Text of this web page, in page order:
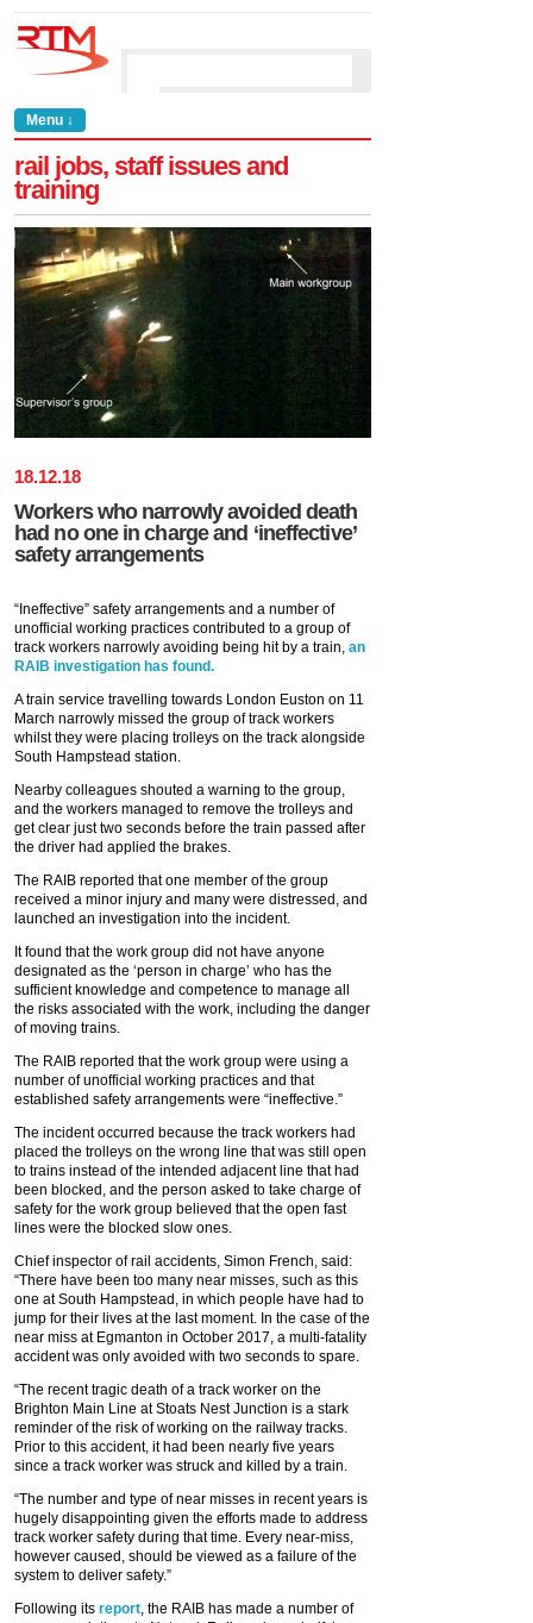
Menu ↓
rail jobs, staff issues and
training
18.12.18
Workers who narrowly avoided death
had no one in charge and ‘ineffective’
safety arrangements
“Ineffective” safety arrangements and a number of
unofficial working practices contributed to a group of
track workers narrowly avoiding being hit by a train, an
RAIB investigation has found.
A train service travelling towards London Euston on 11
March narrowly missed the group of track workers
whilst they were placing trolleys on the track alongside
South Hampstead station.
Nearby colleagues shouted a warning to the group,
and the workers managed to remove the trolleys and
get clear just two seconds before the train passed after
the driver had applied the brakes.
The RAIB reported that one member of the group
received a minor injury and many were distressed, and
launched an investigation into the incident.
It found that the work group did not have anyone
designated as the ‘person in charge’ who has the
sufficient knowledge and competence to manage all
the risks associated with the work, including the danger
of moving trains.
The RAIB reported that the work group were using a
number of unofficial working practices and that
established safety arrangements were “ineffective.”
The incident occurred because the track workers had
placed the trolleys on the wrong line that was still open
to trains instead of the intended adjacent line that had
been blocked, and the person asked to take charge of
safety for the work group believed that the open fast
lines were the blocked slow ones.
Chief inspector of rail accidents, Simon French, said:
“There have been too many near misses, such as this
one at South Hampstead, in which people have had to
jump for their lives at the last moment. In the case of the
near miss at Egmanton in October 2017, a multi-fatality
accident was only avoided with two seconds to spare.
“The recent tragic death of a track worker on the
Brighton Main Line at Stoats Nest Junction is a stark
reminder of the risk of working on the railway tracks.
Prior to this accident, it had been nearly five years
since a track worker was struck and killed by a train.
“The number and type of near misses in recent years is
hugely disappointing given the efforts made to address
track worker safety during that time. Every near-miss,
however caused, should be viewed as a failure of the
system to deliver safety.”
Following its report , the RAIB has made a number of